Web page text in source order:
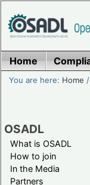
Home
You are here: Home
OSADL
What is OSADL
How to join
In the Media
Partners